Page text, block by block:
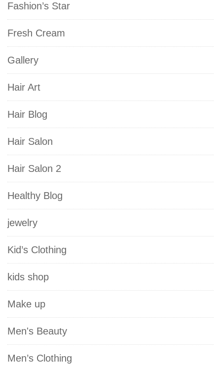
Fashion’s Star
Fresh Cream
Gallery
Hair Art
Hair Blog
Hair Salon
Hair Salon 2
Healthy Blog
jewelry
Kid’s Clothing
kids shop
Make up
Men's Beauty
Men’s Clothing